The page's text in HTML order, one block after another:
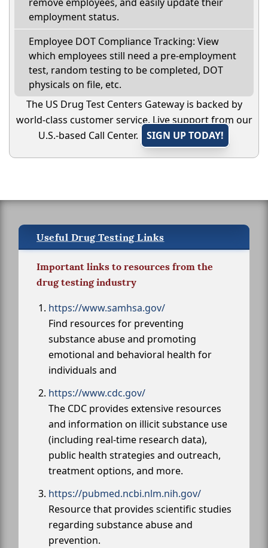
employment status.
Employee DOT Compliance Tracking: View
which employees still need a pre-employment
test, random testing to be completed, DOT
physicals on file, etc.
The US Drug Test Centers Gateway is backed by
world-class customer service. Live support from our
U.S.-based Call Center.
SIGN UP TODAY!
Useful Drug Testing Links
Important links to resources from the
drug testing industry
https://www.samhsa.gov/
Find resources for preventing
substance abuse and promoting
emotional and behavioral health for
individuals and
https://www.cdc.gov/
The CDC provides extensive resources
and information on illicit substance use
(including real-time research data),
public health strategies and outreach,
treatment options, and more.
https://pubmed.ncbi.nlm.nih.gov/
Resource that provides scientific studies
regarding substance abuse and
prevention.